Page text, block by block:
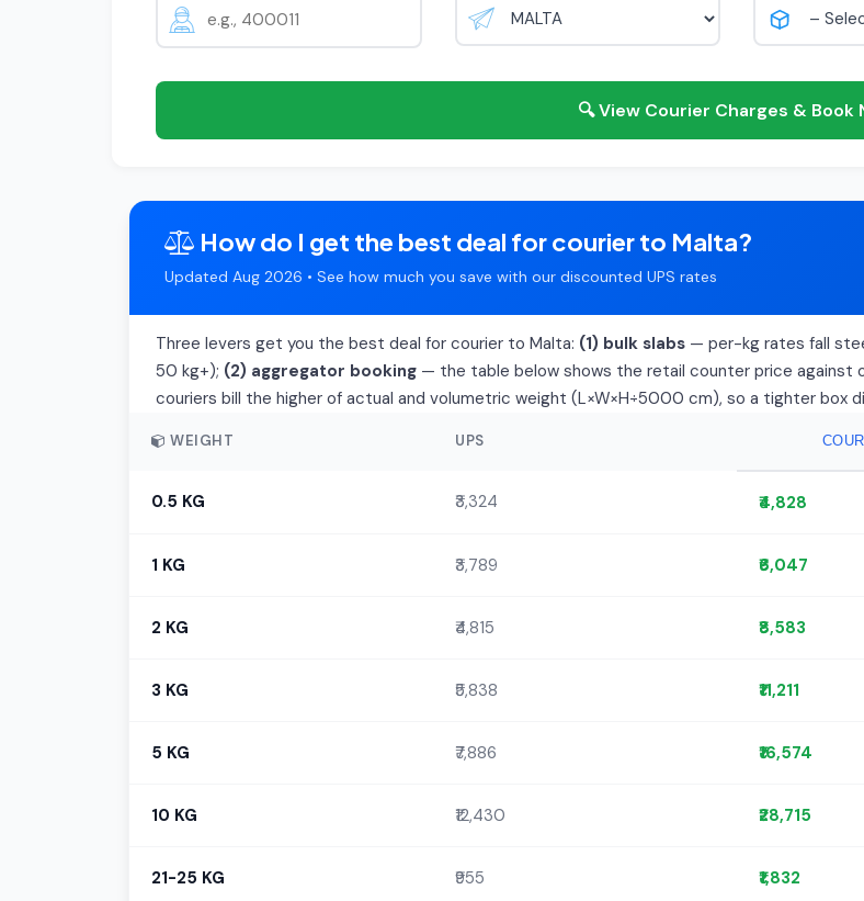
🔍 View Courier Charges & Book
How do I get the best deal for courier to Malta?
Updated Aug 2026 • See how much you save with our discounted UPS rates
Three levers get you the best deal for courier to Malta: (1) bulk slabs — per-kg rates fall
50 kg+); (2) aggregator booking — the table below shows the retail counter price against
couriers bill the higher of actual and volumetric weight (L×W×H÷5000 cm), so a tighter box
WEIGHT UPS
0.5 KG ₹3,324 ₹4,828
1 KG ₹3,789 ₹6,047
2 KG ₹4,815 ₹8,583
3 KG ₹5,838 ₹11,211
5 KG ₹7,886 ₹16,574
10 KG ₹12,430 ₹28,715
21-25 KG ₹955 ₹1,832